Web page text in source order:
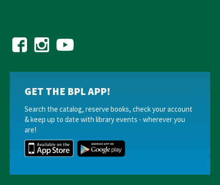
GET THE BPL APP!
Search the catalog, reserve books, check your account
& keep up to date with library events - wherever you
are!